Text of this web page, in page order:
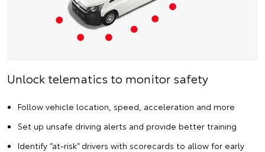
Unlock telematics to monitor safety
Follow vehicle location, speed, acceleration and more
Set up unsafe driving alerts and provide better training
Identify “at-risk” drivers with scorecards to allow for early